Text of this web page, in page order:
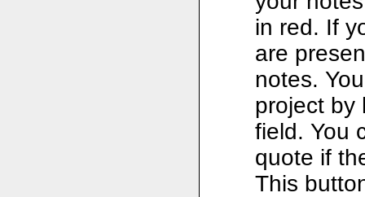
in red. If
are
notes.
project by
field. You
quote if
This